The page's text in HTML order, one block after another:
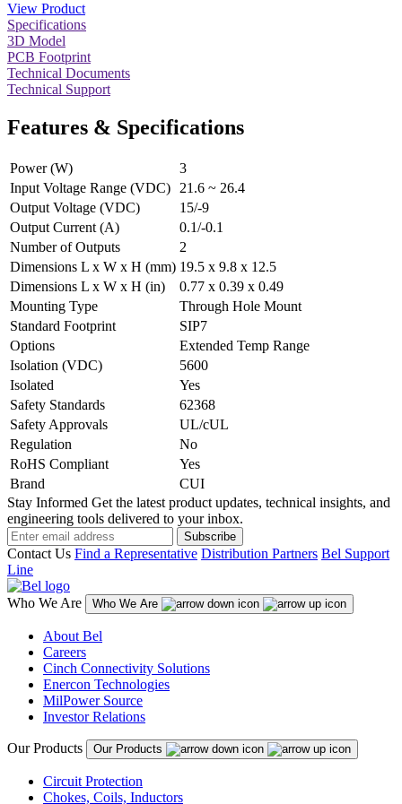
View Product
Specifications
3D Model
PCB Footprint
Technical Documents
Technical Support
Features & Specifications
Power (W)
3
Input Voltage Range (VDC)
21.6 ~ 26.4
Output Voltage (VDC)
15/-9
Output Current (A)
0.1/-0.1
Number of Outputs
2
Dimensions L x W x H (mm) 19.5 x 9.8 x 12.5
Dimensions L x W x H (in)
0.77 x 0.39 x 0.49
Mounting Type
Through Hole Mount
Standard Footprint
SIP7
Options
Extended Temp Range
Isolation (VDC)
5600
Isolated
Yes
Safety Standards
62368
Safety Approvals
UL/cUL
Regulation
No
RoHS Compliant
Yes
Brand
CUI
Stay Informed Get the latest product updates, technical insights, and
engineering tools delivered to your inbox.
Subscribe
Contact Us Find a Representative Distribution Partners Bel Support
Line
Who We Are Who We Are
About Bel
Careers
Cinch Connectivity Solutions
Enercon Technologies
MilPower Source
Investor Relations
Our Products Our Products
Circuit Protection
Chokes, Coils, Inductors